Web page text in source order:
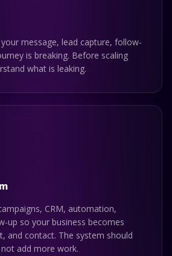
message, lead capture, follow-
is breaking. Before scaling
what is leaking.
CRM, automation,
up so your business becomes
and contact. The system should
add more work.